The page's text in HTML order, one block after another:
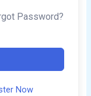
Password?
Now